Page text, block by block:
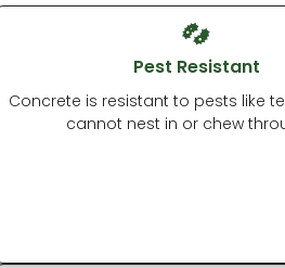
Pest Resistant
Concrete is resistant to pests like
cannot nest in or chew